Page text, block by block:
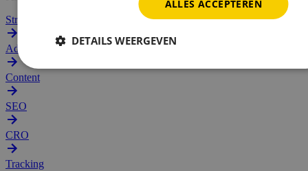
Strategie
Ads
Content
SEO
CRO
Tracking
ALLES ACCEPTEREN
DETAILS WEERGEVEN